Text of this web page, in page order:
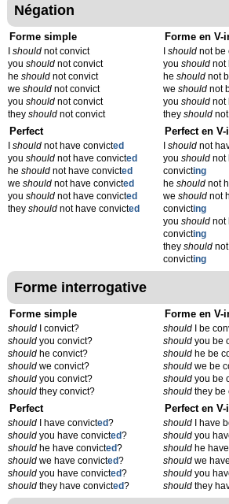
Négation
Forme simple
should not convict
you should not convict
he should not convict
we should not convict
you should not convict
they should not convict
Forme en V-
Ishould not be
youshould not
heshould not
weshould not
youshould not
theyshould
Perfect
should not have convicted
you should not have convicted
he should not have convicted
we should not have convicted
you should not have convicted
they should not have convicted
Perfect en V-
Ishould not
youshould not
convicting
heshould not
weshould not
convicting
youshould not
convicting
theyshould
convicting
Forme interrogative
Forme simple
should I convict?
should you convict?
should he convict?
should we convict?
should you convict?
should they convict?
Forme en V-
should I be
should you be
should he be
should we be
should you be
should they be
Perfect
should I have convicted?
should you have convicted?
should he have convicted?
should we have convicted?
should you have convicted?
should they have convicted?
Perfect en V-
should I have
should you
should he
should we
should you
should they